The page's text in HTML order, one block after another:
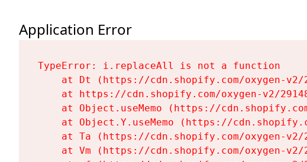
Application Error
TypeError: i.replaceAll is not a function
at Dt (https://cdn.shopify.com/oxygen-
at https://cdn.shopify.com/oxygen-v2/
at Object.useMemo (https://
at Object.Y.useMemo (https://
at Ta (https://cdn.shopify.com/oxygen-
at Vm (https://cdn.shopify.com/oxygen-